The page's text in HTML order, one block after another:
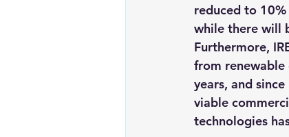
reduced to
while there will
Furthermore,
from renewable
years, and
viable
technologies